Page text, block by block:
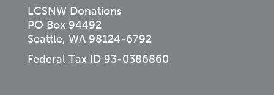
LCSNW Donations
PO Box 94492
Seattle, WA 98124-6792
Federal Tax ID 93-0386860